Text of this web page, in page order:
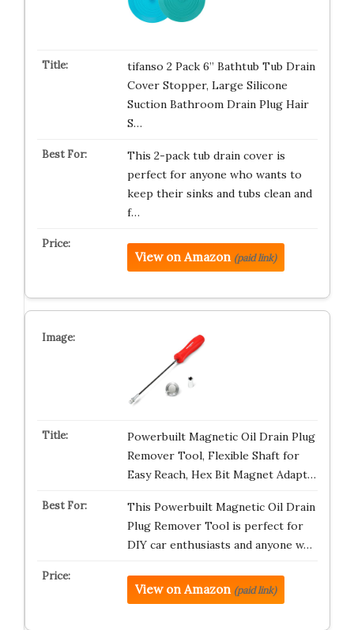
tifanso 2 Pack 6” Bathtub Tub Drain
Cover Stopper, Large Silicone
Suction Bathroom Drain Plug Hair
S…
This 2-pack tub drain cover is
perfect for anyone who wants to
keep their sinks and tubs clean and
f…
View on Amazon (paid link)
Powerbuilt Magnetic Oil Drain Plug
Remover Tool, Flexible Shaft for
Easy Reach, Hex Bit Magnet Adapt…
This Powerbuilt Magnetic Oil Drain
Plug Remover Tool is perfect for
DIY car enthusiasts and anyone w…
View on Amazon (paid link)